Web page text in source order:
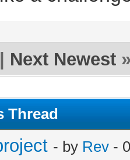
Next Newest
Thread
- by Rev -